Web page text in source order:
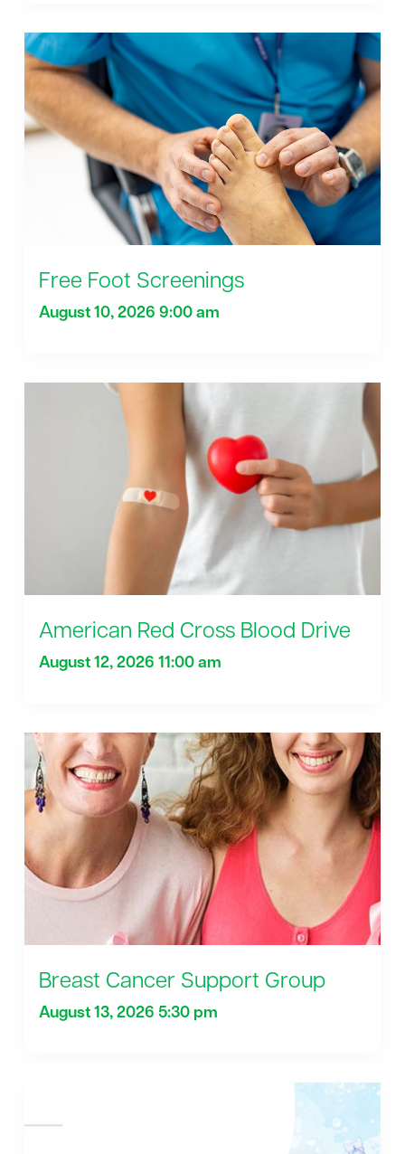
Free Foot Screenings
August 10, 2026 9:00 am
American Red Cross Blood Drive
August 12, 2026 11:00 am
Breast Cancer Support Group
August 13, 2026 5:30 pm